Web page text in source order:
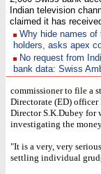
Indian television
claimed it has
Why hide names of
holders, asks apex
No request from
bank data: Swiss
commissioner to file a
Directorate (ED)
Director S.K.Dubey for
investigating the
"It is a very, very
settling individual